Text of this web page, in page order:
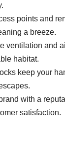
points and
a breeze.
ventilation and
habitat.
keep your
with a
satisfaction.